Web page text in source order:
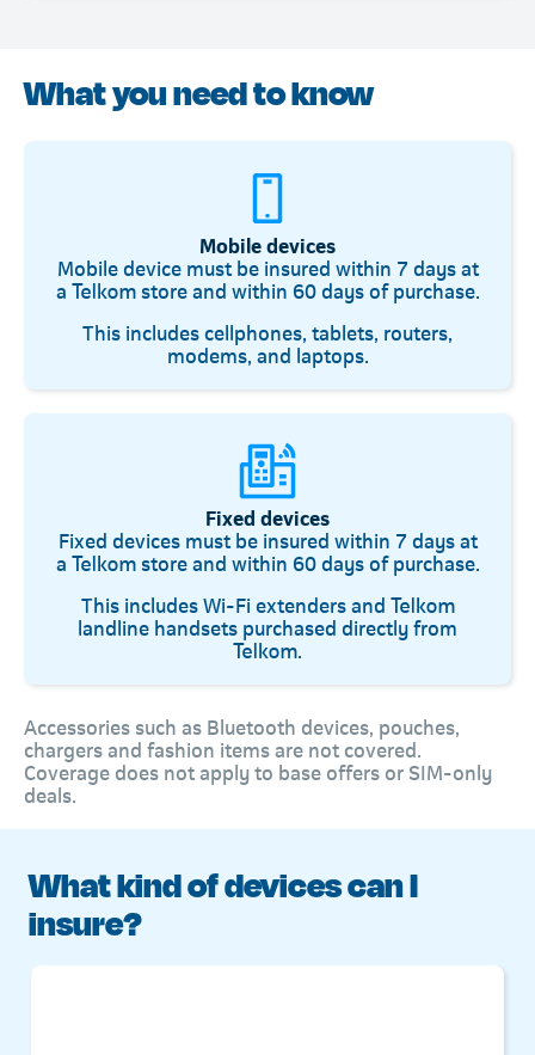
What you need to know
Mobile devices
Mobile device must be insured within 7 days at
a Telkom store and within 60 days of purchase.
This includes cellphones, tablets, routers,
modems, and laptops.
Fixed devices
Fixed devices must be insured within 7 days at
a Telkom store and within 60 days of purchase.
This includes Wi-Fi extenders and Telkom
landline handsets purchased directly from
Telkom.
Accessories such as Bluetooth devices, pouches,
chargers and fashion items are not covered.
Coverage does not apply to base offers or SIM-only
deals.
What kind of devices can I
insure?